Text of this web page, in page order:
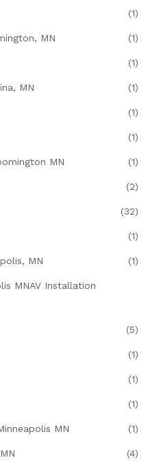
(1)
MN (1)
(1)
MN (1)
(1)
(1)
MN (1)
(2)
(32)
(1)
MN (1)
MNAV Installation
(5)
(1)
(1)
(1)
MN (1)
(4)